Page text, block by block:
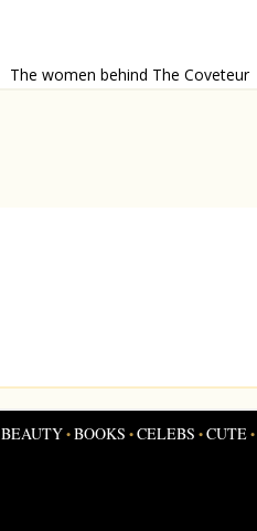
The women behind The Coveteur
BEAUTY•BOOKS •CELEBS •CUTE•